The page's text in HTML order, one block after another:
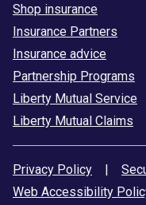
Shop insurance
Insurance Partners
Insurance advice
Partnership Programs
Liberty Mutual Service
Liberty Mutual Claims
Privacy Policy |
Web Accessibility